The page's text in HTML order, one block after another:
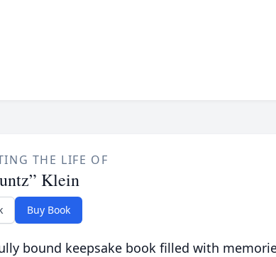
THE LIFE OF
Klein
Buy Book
bound keepsake book filled with